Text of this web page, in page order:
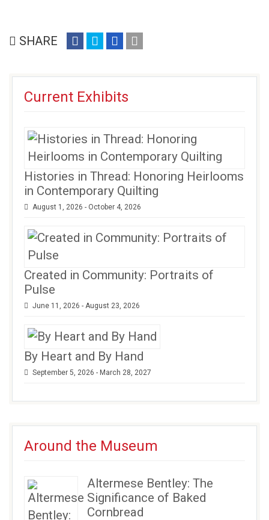
SHARE
share
on
in
share
on
in
share
on
in
email
(opens
Current Exhibits
Histories in Thread: Honoring Heirlooms
in Contemporary Quilting
August 1, 2026 - October 4, 2026
Created in Community: Portraits of
Pulse
June 11, 2026 - August 23, 2026
By Heart and By Hand
September 5, 2026 - March 28, 2027
Around the Museum
Altermese Bentley: The
Significance of Baked
Cornbread